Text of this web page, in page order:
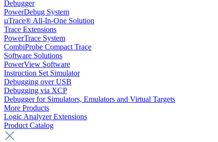
Debugger
PowerDebug System
µTrace® All-In-One Solution
Trace Extensions
PowerTrace System
CombiProbe Compact Trace
Software Solutions
PowerView Software
Instruction Set Simulator
Debugging over USB
Debugging via XCP
Debugger for Simulators, Emulators and Virtual Targets
More Products
Logic Analyzer Extensions
Product Catalog